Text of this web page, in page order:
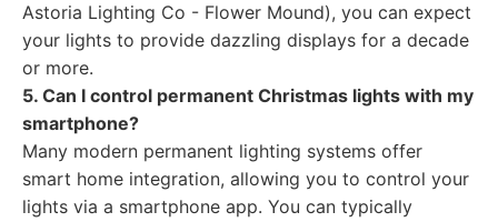
Astoria Lighting Co - Flower Mound), you can expect
your lights to provide dazzling displays for a decade
or more.
5. Can I control permanent Christmas lights with my
smartphone?
Many modern permanent lighting systems offer
smart home integration, allowing you to control your
lights via a smartphone app. You can typically